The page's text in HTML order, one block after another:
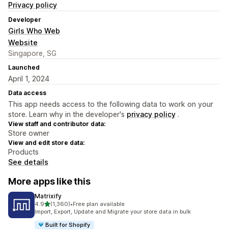
Privacy policy
Developer
Girls Who Web
Website
Singapore, SG
Launched
April 1, 2024
Data access
This app needs access to the following data to work on your
store. Learn why in the developer's privacy policy .
View staff and contributor data:
Store owner
View and edit store data:
Products
See details
More apps like this
Matrixify
4.9out of 5 stars
(1,360)
1360 total reviews
•Free plan available
Import, Export, Update and Migrate your store data in bulk
Built for Shopify